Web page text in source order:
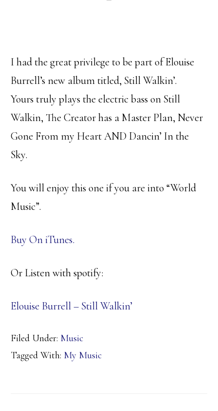
I had the great privilege to be part of Elouise
Burrell’s new album titled, Still Walkin’.
Yours truly plays the electric bass on Still
Walkin, The Creator has a Master Plan, Never
Gone From my Heart AND Dancin’ In the
Sky.
You will enjoy this one if you are into “World
Music”.
Buy On iTunes.
Or Listen with spotify:
Elouise Burrell – Still Walkin’
Filed Under: Music
Tagged With: My Music